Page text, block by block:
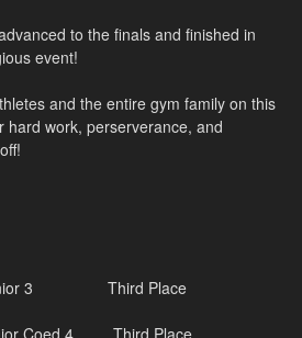
to the finals and finished in
event!
and the entire gym family on this
work, perserverance, and
3 Third Place
Coed 4 Third Place